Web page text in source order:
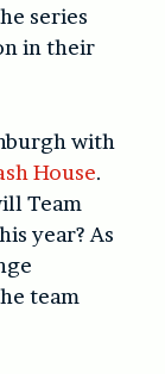
series
in their
with
House.
Team
year? As
team